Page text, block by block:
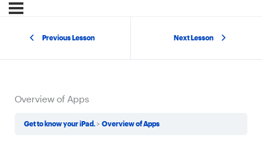
Previous Lesson Next Lesson
Overview of Apps
Get to know your iPad. Overview of Apps